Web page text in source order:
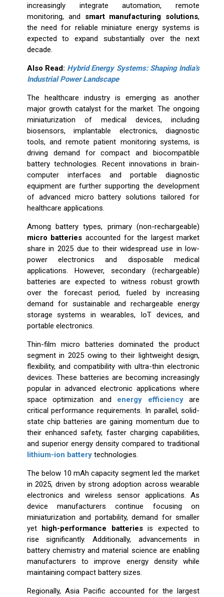
increasingly integrate automation, remote
monitoring, and smart manufacturing solutions,
the need for reliable miniature energy systems is
expected to expand substantially over the next
decade.
Also Read: Hybrid Energy Systems: Shaping India's
Industrial Power Landscape
The healthcare industry is emerging as another
major growth catalyst for the market. The ongoing
miniaturization of medical devices, including
biosensors, implantable electronics, diagnostic
tools, and remote patient monitoring systems, is
driving demand for compact and biocompatible
battery technologies. Recent innovations in brain-
computer interfaces and portable diagnostic
equipment are further supporting the development
of advanced micro battery solutions tailored for
healthcare applications.
Among battery types, primary (non-rechargeable)
micro batteries accounted for the largest market
share in 2025 due to their widespread use in low-
power electronics and disposable medical
applications. However, secondary (rechargeable)
batteries are expected to witness robust growth
over the forecast period, fueled by increasing
demand for sustainable and rechargeable energy
storage systems in wearables, IoT devices, and
portable electronics.
Thin-film micro batteries dominated the product
segment in 2025 owing to their lightweight design,
flexibility, and compatibility with ultra-thin electronic
devices. These batteries are becoming increasingly
popular in advanced electronic applications where
space optimization and energy efficiencyare
critical performance requirements. In parallel, solid-
state chip batteries are gaining momentum due to
their enhanced safety, faster charging capabilities,
and superior energy density compared to traditional
lithium-ion battery technologies.
The below 10 mAh capacity segment led the market
in 2025, driven by strong adoption across wearable
electronics and wireless sensor applications. As
device manufacturers continue focusing on
miniaturization and portability, demand for smaller
yet high-performance batteriesis expected to
rise significantly. Additionally, advancements in
battery chemistry and material science are enabling
manufacturers to improve energy density while
maintaining compact battery sizes.
Regionally, Asia Pacific accounted for the largest